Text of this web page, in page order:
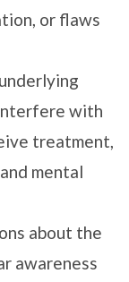
or flaws
with
treatment,
mental
about the
awareness